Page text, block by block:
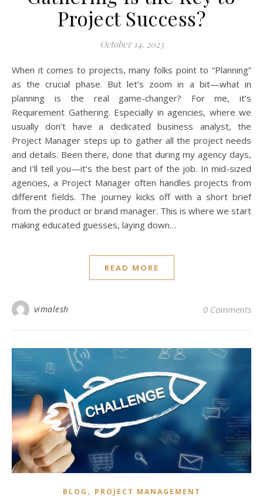
Project Success?
October 14, 2023
When it comes to projects, many folks point to “Planning”
as the crucial phase. But let’s zoom in a bit—what in
planning is the real game-changer? For me, it’s
Requirement Gathering. Especially in agencies, where we
usually don’t have a dedicated business analyst, the
Project Manager steps up to gather all the project needs
and details. Been there, done that during my agency days,
and I’ll tell you—it’s the best part of the job. In mid-sized
agencies, a Project Manager often handles projects from
different fields. The journey kicks off with a short brief
from the product or brand manager. This is where we start
making educated guesses, laying down…
READ MORE
vimalesh 0 Comments
BLOG , PROJECT MANAGEMENT